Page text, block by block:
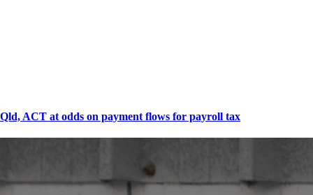
Qld, ACT at odds on payment flows for payroll tax